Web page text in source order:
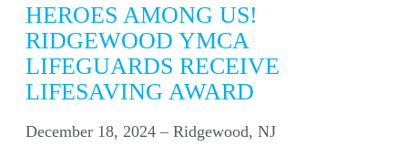
HEROES AMONG US!
RIDGEWOOD YMCA
LIFEGUARDS RECEIVE
LIFESAVING AWARD
December 18, 2024 – Ridgewood, NJ